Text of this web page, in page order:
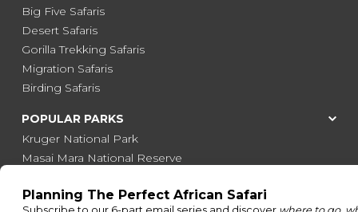
Big Five Safaris
Desert Safaris
Gorilla Trekking Safaris
Migration Safaris
Birding Safaris
POPULAR PARKS
Kruger National Park
Masai Mara National Reserve
Etosha National Park